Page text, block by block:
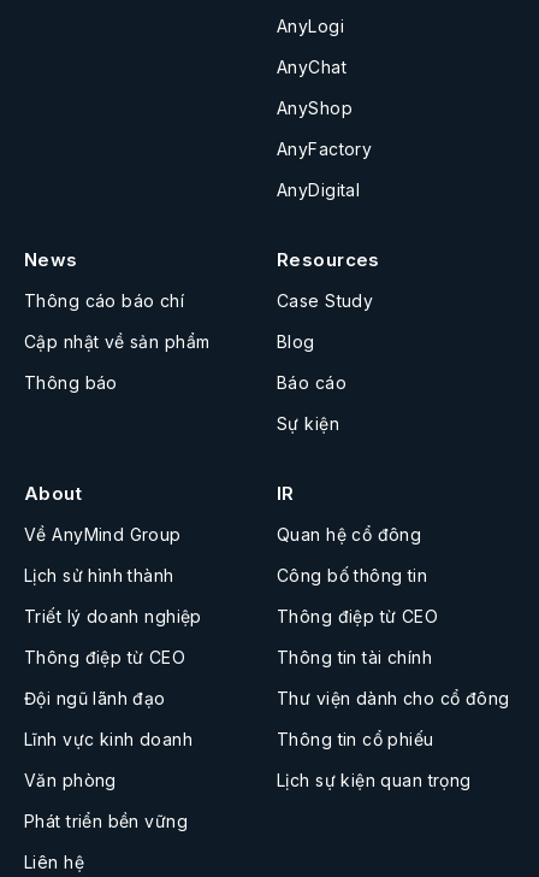
AnyLogi
AnyChat
AnyShop
AnyFactory
AnyDigital
News
Thông cáo báo chí
Cập nhật về sản phẩm
Thông báo
Resources
Case Study
Blog
Báo cáo
Sự kiện
About
Về AnyMind Group
Lịch sử hình thành
Triết lý doanh nghiệp
Thông điệp từ CEO
Đội ngũ lãnh đạo
Lĩnh vực kinh doanh
Văn phòng
Phát triển bền vững
Liên hệ
IR
Quan hệ cổ đông
Công bố thông tin
Thông điệp từ CEO
Thông tin tài chính
Thư viện dành cho cổ đông
Thông tin cổ phiếu
Lịch sự kiện quan trọng